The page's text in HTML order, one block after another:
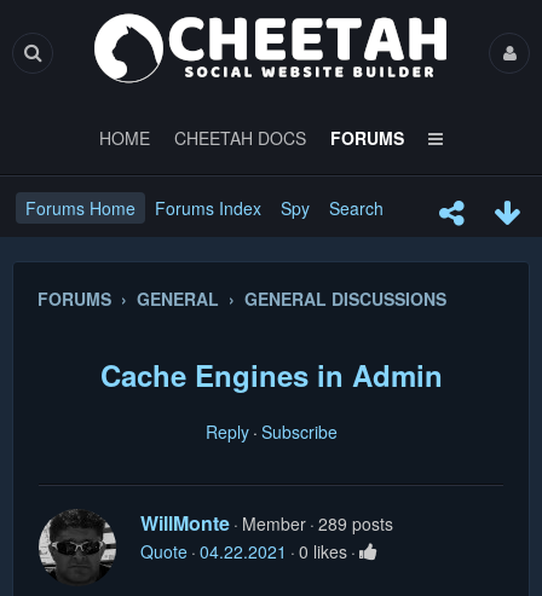
HOME CHEETAH DOCS FORUMS
Forums Home Forums Index Spy Search
FORUMS › GENERAL › GENERAL DISCUSSIONS
Cache Engines in Admin
Reply Subscribe
WillMonte Member 289 posts
Quote 04.22.2021 0 likes